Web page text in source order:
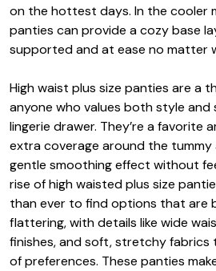
on the hottest days. In the cooler
panties can provide a cozy base
supported and at ease no matter
High waist plus size panties are a
anyone who values both style
lingerie drawer. They’re a favorite
extra coverage around the tummy
gentle smoothing effect without
rise of high waisted plus size
than ever to find options that are
flattering, with details like wide
finishes, and soft, stretchy
of preferences. These panties